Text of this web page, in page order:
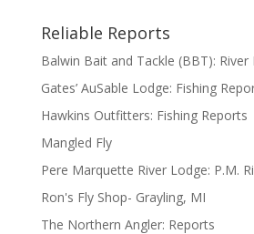
Reliable Reports
Balwin Bait and Tackle (BBT): River
Gates’ AuSable Lodge: Fishing
Hawkins Outfitters: Fishing Reports
Mangled Fly
Pere Marquette River Lodge: P.M.
Ron's Fly Shop- Grayling, MI
The Northern Angler: Reports